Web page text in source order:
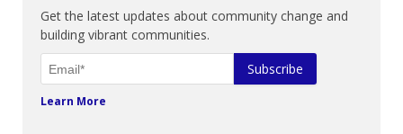
Get the latest updates about community change and
building vibrant communities.
Learn More